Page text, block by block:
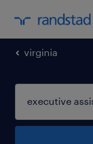
virginia